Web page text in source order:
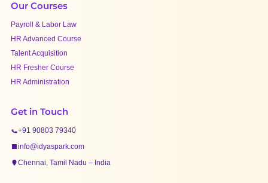
Our Courses
Payroll & Labor Law
HR Advanced Course
Talent Acquisition
HR Fresher Course
HR Administration
Get in Touch
+91 90803 79340
info@idyaspark.com
Chennai, Tamil Nadu – India